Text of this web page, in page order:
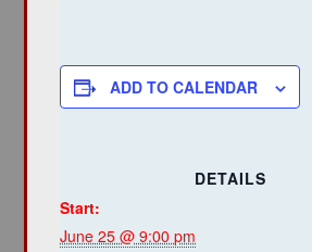
ADD TO CALENDAR
DETAILS
Start:
June 25 @ 9:00 pm